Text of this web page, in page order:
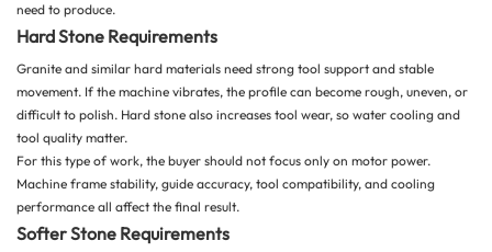
need to produce.
Hard Stone Requirements
Granite and similar hard materials need strong tool support and stable
movement. If the machine vibrates, the profile can become rough, uneven, or
difficult to polish. Hard stone also increases tool wear, so water cooling and
tool quality matter.
For this type of work, the buyer should not focus only on motor power.
Machine frame stability, guide accuracy, tool compatibility, and cooling
performance all affect the final result.
Softer Stone Requirements